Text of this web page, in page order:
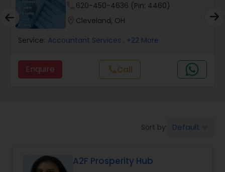
Financial Forecasts
620-450-4636 (Pin: 4460)
Cleveland, OH
Service: Accountant Services , +22 More
Enquire callCall
Sort by: Default
A2F Prosperity Hub